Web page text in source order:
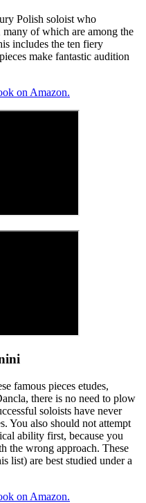
Polish soloist who
of which are among the
includes the ten fiery
make fantastic audition
on Amazon.
famous pieces etudes,
there is no need to plow
soloists have never
You also should not attempt
ability first, because you
the wrong approach. These
list) are best studied under a
on Amazon.